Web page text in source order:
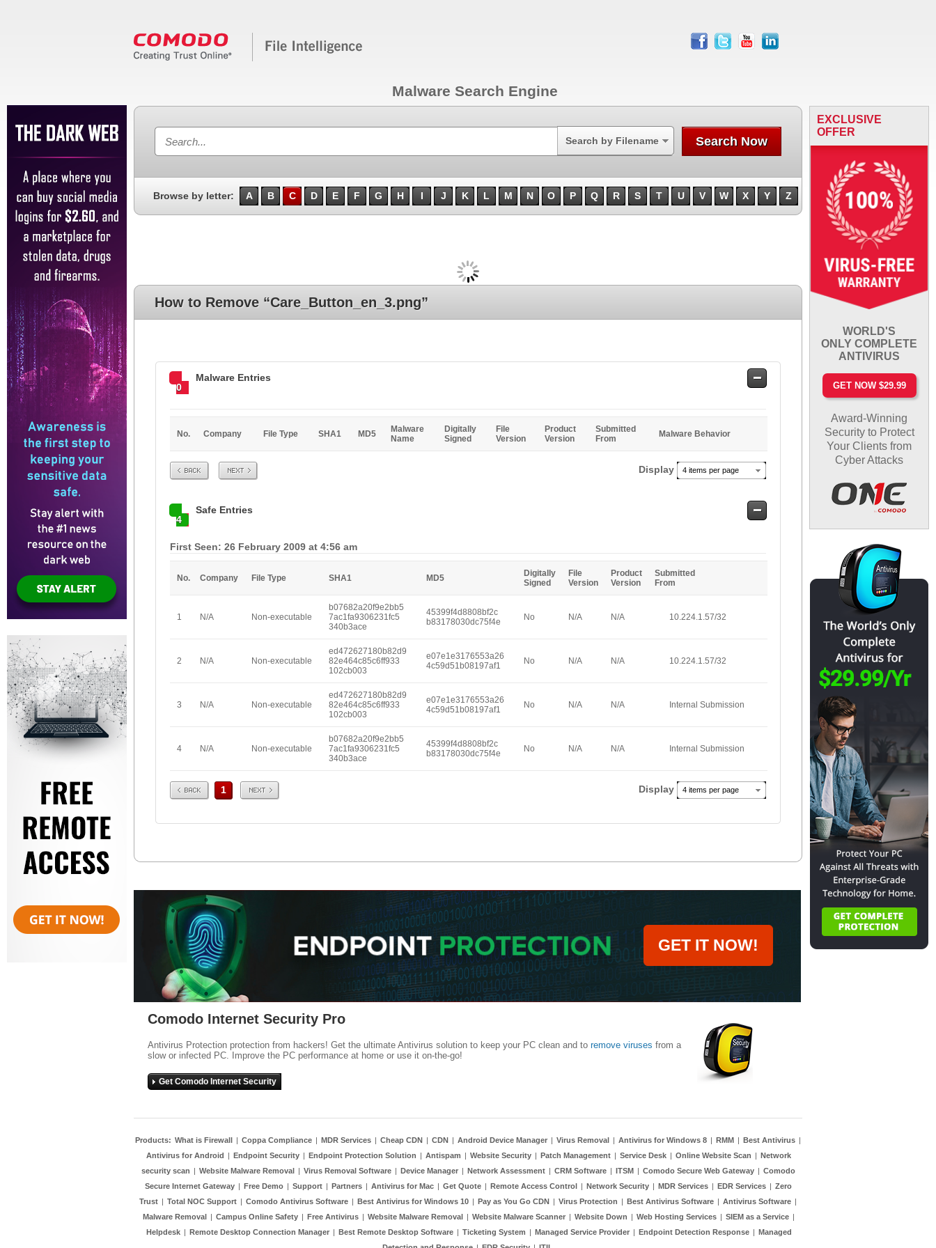
facebook
twitter youtube linkedin
Malware Search Engine
Search by Filename Search Now
Browse by letter: A B C D E F G H I J K L M N O P Q R S T U V W X Y Z
How to Remove “Care_Button_en_3.png”
0
Malware Entries
Safe
No. Company File Type SHA1 MD5
Malware
Name
Digitally
Signed
File
Version
Product
Version
Submitted
From
Malware Behavior
Prev Next Display 4 items per page
4
Safe Entries
Safe
First Seen: 26 February 2009 at 4:56 am
No. Company File Type SHA1 MD5
Digitally
Signed
File
Version
Product
Version
Submitted
From
1 N/A Non-executable
b07682a20f9e2bb5
7ac1fa9306231fc5
340b3ace
45399f4d8808bf2c
b83178030dc75f4e
No N/A N/A 10.224.1.57/32
2 N/A Non-executable
ed472627180b82d9
82e464c85c6ff933
102cb003
e07e1e3176553a26
4c59d51b08197af1
No N/A N/A 10.224.1.57/32
3 N/A Non-executable
ed472627180b82d9
82e464c85c6ff933
102cb003
e07e1e3176553a26
4c59d51b08197af1
No N/A N/A Internal Submission
4 N/A Non-executable
b07682a20f9e2bb5
7ac1fa9306231fc5
340b3ace
45399f4d8808bf2c
b83178030dc75f4e
No N/A N/A Internal Submission
Prev 1 Next Display 4 items per page
EXCLUSIVE
OFFER
WORLD'S
ONLY COMPLETE
ANTIVIRUS
GET NOW $29.99
Award-Winning
Security to Protect
Your Clients from
Cyber Attacks
GET IT NOW!
Comodo Internet Security Pro
Antivirus Protection protection from hackers! Get the ultimate Antivirus solution to keep your PC clean and to remove viruses from a
slow or infected PC. Improve the PC performance at home or use it on-the-go!
Get Comodo Internet Security
Products: What is Firewall | Coppa Compliance | MDR Services | Cheap CDN | CDN | Android Device Manager | Virus Removal | Antivirus for Windows 8 | RMM | Best Antivirus |
Antivirus for Android | Endpoint Security | Endpoint Protection Solution | Antispam | Website Security | Patch Management | Service Desk | Online Website Scan | Network
security scan | Website Malware Removal | Virus Removal Software | Device Manager | Network Assessment | CRM Software | ITSM | Comodo Secure Web Gateway | Comodo
Secure Internet Gateway | Free Demo | Support | Partners | Antivirus for Mac | Get Quote | Remote Access Control | Network Security | MDR Services | EDR Services | Zero
Trust | Total NOC Support | Comodo Antivirus Software | Best Antivirus for Windows 10 | Pay as You Go CDN | Virus Protection | Best Antivirus Software | Antivirus Software |
Malware Removal | Campus Online Safety | Free Antivirus | Website Malware Removal | Website Malware Scanner | Website Down | Web Hosting Services | SIEM as a Service |
Helpdesk | Remote Desktop Connection Manager | Best Remote Desktop Software | Ticketing System | Managed Service Provider | Endpoint Detection Response | Managed